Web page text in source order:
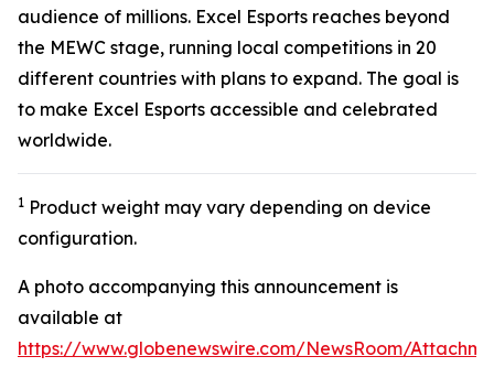
audience of millions. Excel Esports reaches beyond
the MEWC stage, running local competitions in 20
different countries with plans to expand. The goal is
to make Excel Esports accessible and celebrated
worldwide.
1 Product weight may vary depending on device
configuration.
A photo accompanying this announcement is
available at
https://www.globenewswire.com/NewsRoom/